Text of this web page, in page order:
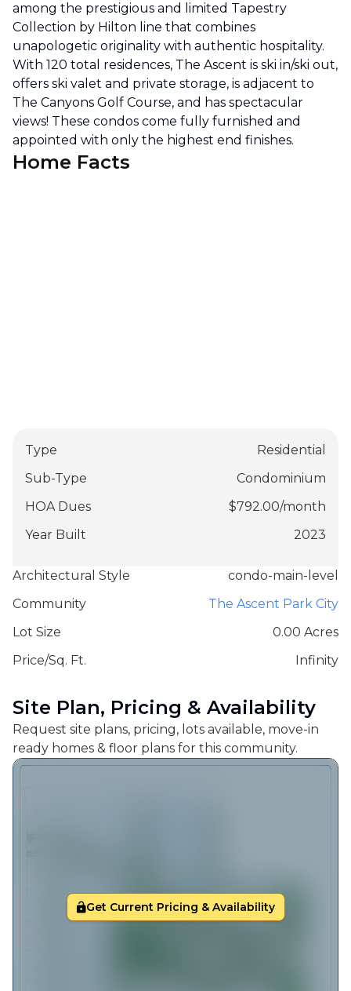
among the prestigious and limited Tapestry
Collection by Hilton line that combines
unapologetic originality with authentic hospitality.
With 120 total residences, The Ascent is ski in/ski out,
offers ski valet and private storage, is adjacent to
The Canyons Golf Course, and has spectacular
views! These condos come fully furnished and
appointed with only the highest end finishes.
Home Facts
Type
Residential
Sub-Type
Condominium
HOA Dues
$792.00/month
Year Built
2023
Architectural Style
condo-main-level
Community
The Ascent Park City
Lot Size
0.00 Acres
Price/Sq. Ft.
Infinity
Site Plan, Pricing & Availability
Request site plans, pricing, lots available, move-in
ready homes & floor plans for this community.
Get Current Pricing & Availability